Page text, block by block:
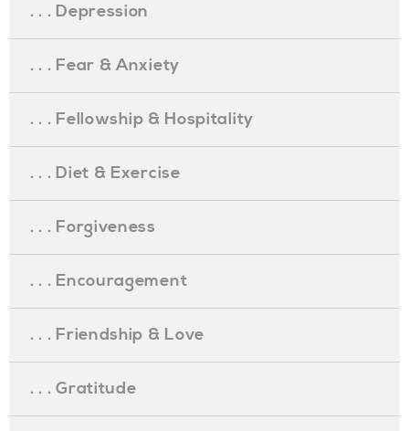
. . . Depression
. . . Fear & Anxiety
. . . Fellowship & Hospitality
. . . Diet & Exercise
. . . Forgiveness
. . . Encouragement
. . . Friendship & Love
. . . Gratitude